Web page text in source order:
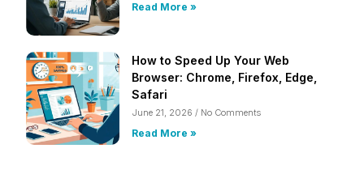
Read More »
How to Speed Up Your Web
Browser: Chrome, Firefox, Edge,
Safari
June 21, 2026 No Comments
Read More »